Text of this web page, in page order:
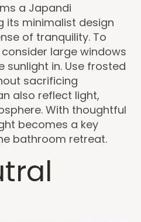
a Japandi
its minimalist design
of tranquility. To
large windows
sunlight in. Use frosted
sacrificing
also reflect light,
With thoughtful
becomes a key
bathroom retreat.